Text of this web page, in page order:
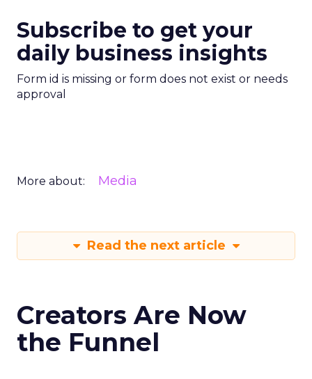
Subscribe to get your
daily business insights
Form id is missing or form does not exist or needs
approval
More about: Media
Read the next article
Creators Are Now
the Funnel